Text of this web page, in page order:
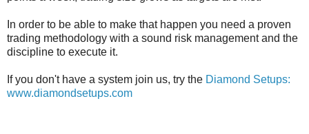
In order to be able to make that happen you need a proven
trading methodology with a sound risk management and the
discipline to execute it.
If you don't have a system join us, try the Diamond Setups:
www.diamondsetups.com